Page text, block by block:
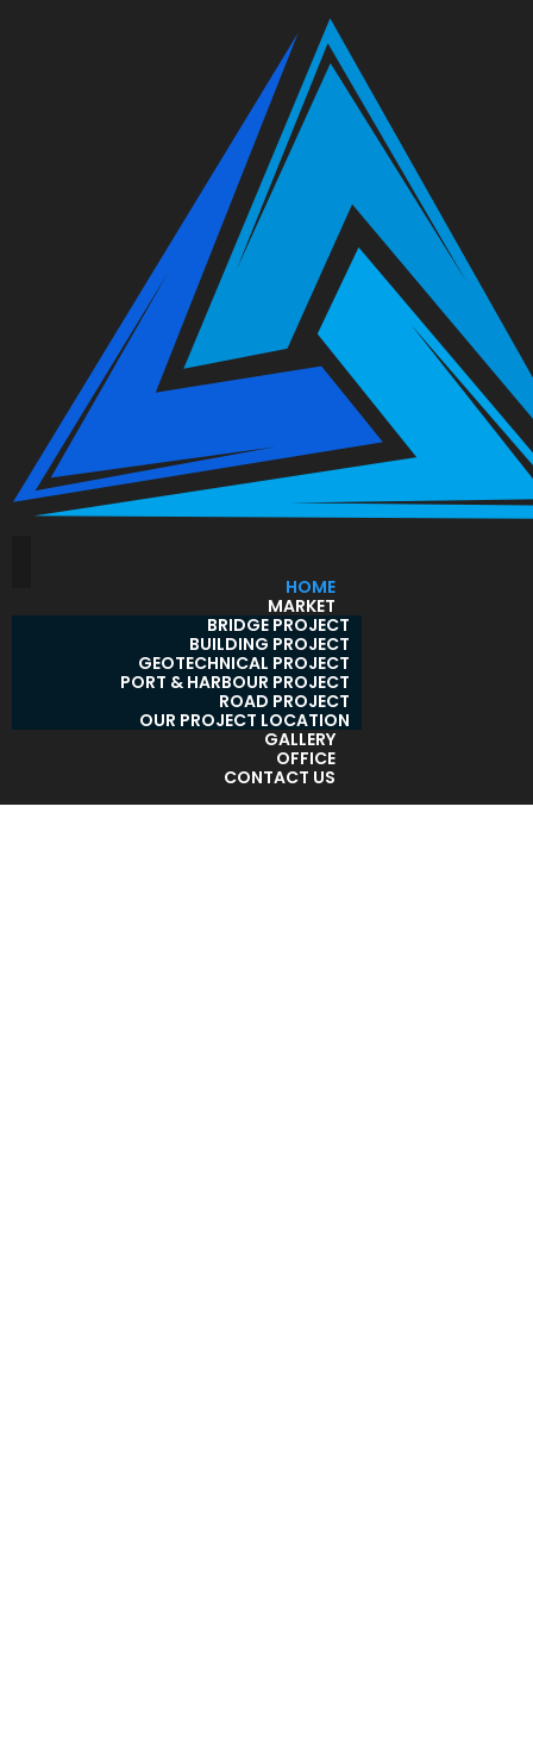
HOME
MARKET
BRIDGE PROJECT
BUILDING PROJECT
GEOTECHNICAL PROJECT
PORT & HARBOUR PROJECT
ROAD PROJECT
OUR PROJECT LOCATION
GALLERY
OFFICE
CONTACT US